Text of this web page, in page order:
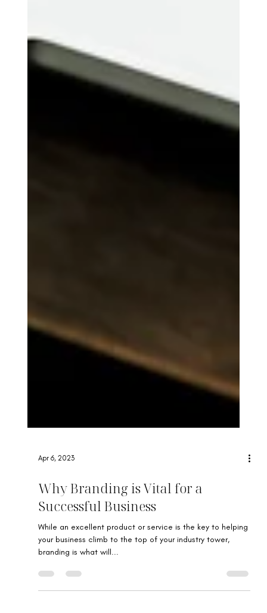
Apr 6, 2023
Why Branding is Vital for a
Successful Business
your business climb to the top of your industry tower,